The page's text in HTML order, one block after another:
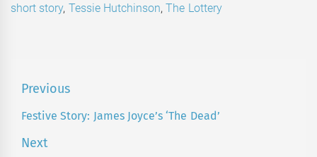
short story, Tessie Hutchinson,The Lottery
Post
navigation
Previous
Previous
Festive Story: James Joyce’s ‘The Dead’
Next